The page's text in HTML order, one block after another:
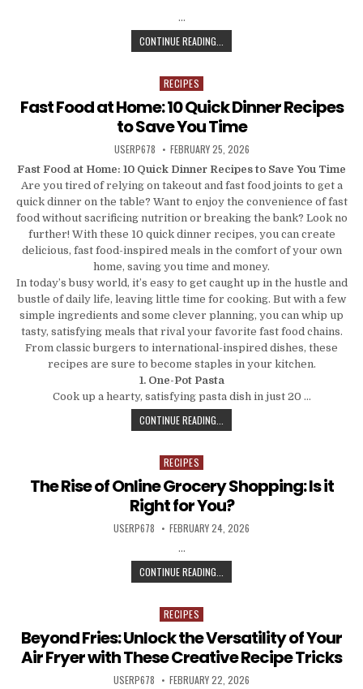
…
CONTINUE READING...
Posted in
RECIPES
Fast Food at Home: 10 Quick Dinner Recipes
to Save You Time
AUTHOR:
USERP678 PUBLISHED DATE:
FEBRUARY 25, 2026
Fast Food at Home: 10 Quick Dinner Recipes to Save You Time
Are you tired of relying on takeout and fast food joints to get a
quick dinner on the table? Want to enjoy the convenience of fast
food without sacrificing nutrition or breaking the bank? Look no
further! With these 10 quick dinner recipes, you can create
delicious, fast food-inspired meals in the comfort of your own
home, saving you time and money.
In today’s busy world, it’s easy to get caught up in the hustle and
bustle of daily life, leaving little time for cooking. But with a few
simple ingredients and some clever planning, you can whip up
tasty, satisfying meals that rival your favorite fast food chains.
From classic burgers to international-inspired dishes, these
recipes are sure to become staples in your kitchen.
1. One-Pot Pasta
Cook up a hearty, satisfying pasta dish in just 20 …
CONTINUE READING...
Posted in
RECIPES
The Rise of Online Grocery Shopping: Is it
Right for You?
AUTHOR:
USERP678 PUBLISHED DATE:
FEBRUARY 24, 2026
…
CONTINUE READING...
Posted in
RECIPES
Beyond Fries: Unlock the Versatility of Your
Air Fryer with These Creative Recipe Tricks
AUTHOR:
USERP678 PUBLISHED DATE:
FEBRUARY 22, 2026